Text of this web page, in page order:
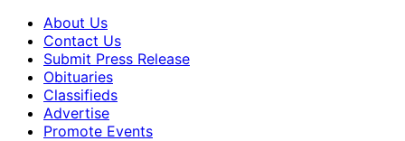
About Us
Contact Us
Submit Press Release
Obituaries
Classifieds
Advertise
Promote Events